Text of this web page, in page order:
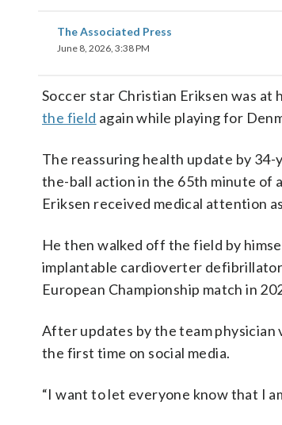
The Associated Press
June 8, 2026, 3:38 PM
Soccer star Christian Eriksen was at
the field again while playing for
The reassuring health update by
the-ball action in the 65th minute of
Eriksen received medical attention
He then walked off the field by
implantable cardioverter
European Championship match in
After updates by the team
the first time on social media.
“I want to let everyone know that I